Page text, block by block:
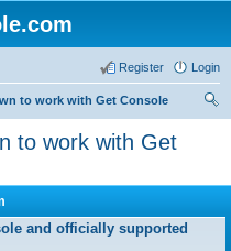
Login
Register
to work with Get Console
to work with Get
and officially supported